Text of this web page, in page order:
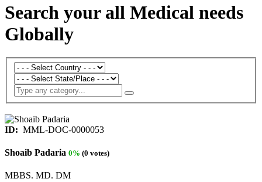
Search your all Medical needs
Globally
ID: MML-DOC-0000053
Shoaib Padaria 0% (0 votes)
MBBS. MD. DM